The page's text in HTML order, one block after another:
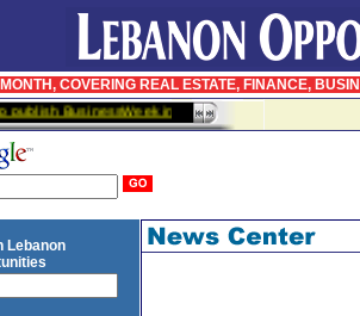
COVERING REAL ESTATE, FINANCE,
BusinessWeek in Arabic
Lebanon